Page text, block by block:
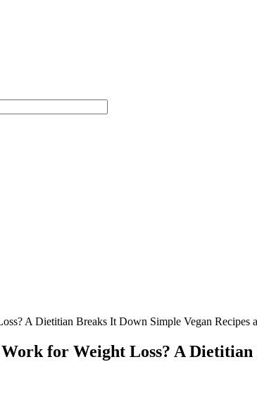
A Dietitian Breaks It Down Simple Vegan Recipes
for Weight Loss? A